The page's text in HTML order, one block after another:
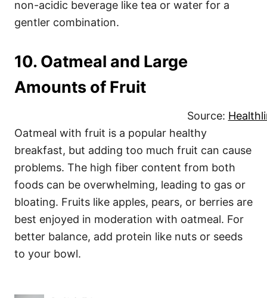
non-acidic beverage like tea or water for a
gentler combination.
10. Oatmeal and Large
Amounts of Fruit
Source:
Oatmeal with fruit is a popular healthy
breakfast, but adding too much fruit can cause
problems. The high fiber content from both
foods can be overwhelming, leading to gas or
bloating. Fruits like apples, pears, or berries are
best enjoyed in moderation with oatmeal. For
better balance, add protein like nuts or seeds
to your bowl.